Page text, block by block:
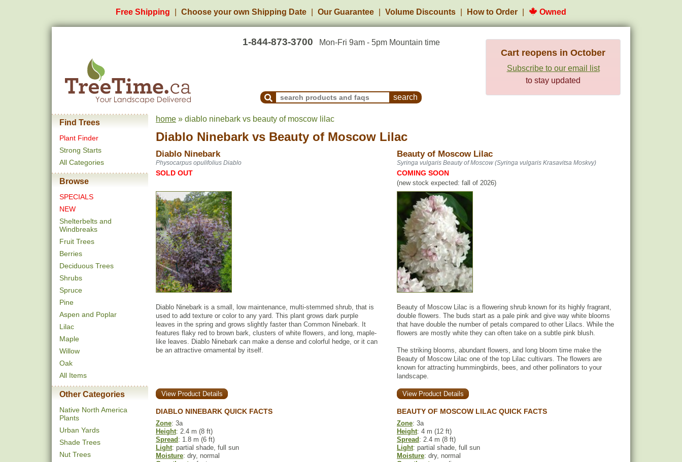
Free Shipping Choose your own Shipping Date Our Guarantee Volume Discounts How to Order Owned
1-844-873-3700 Mon-Fri 9am - 5pm Mountain time
Search Products and Frequently Asked Questions
Cart reopens in October
Subscribe to our email list
to stay updated
Find Trees
Plant Finder
Strong Starts
All Categories
Browse
SPECIALS
NEW
Shelterbelts and
Windbreaks
Fruit Trees
Berries
Deciduous Trees
Shrubs
Spruce
Pine
Aspen and Poplar
Lilac
Maple
Willow
Oak
All Items
Other Categories
Native North America
Plants
Urban Yards
Shade Trees
Nut Trees
home » diablo ninebark vs beauty of moscow lilac
Diablo Ninebark vs Beauty of Moscow Lilac
Diablo Ninebark Beauty of Moscow Lilac
Physocarpus opulifolius Diablo Syringa vulgaris Beauty of Moscow (Syringa vulgaris Krasavitsa Moskvy)
SOLD OUT COMING SOON
(new stock expected: fall of 2026)
Diablo Ninebark is a small, low maintenance, multi-stemmed shrub, that is
used to add texture or color to any yard. This plant grows dark purple
leaves in the spring and grows slightly faster than Common Ninebark. It
features flaky red to brown bark, clusters of white flowers, and long, maple-
like leaves. Diablo Ninebark can make a dense and colorful hedge, or it can
be an attractive ornamental by itself.
Beauty of Moscow Lilac is a flowering shrub known for its highly fragrant,
double flowers. The buds start as a pale pink and give way white blooms
that have double the number of petals compared to other Lilacs. While the
flowers are mostly white they can often take on a subtle pink blush.
The striking blooms, abundant flowers, and long bloom time make the
Beauty of Moscow Lilac one of the top Lilac cultivars. The flowers are
known for attracting hummingbirds, bees, and other pollinators to your
landscape.
View Product Details View Product Details
DIABLO NINEBARK QUICK FACTS BEAUTY OF MOSCOW LILAC QUICK FACTS
Zone: 3a Zone: 3a
Height: 2.4 m (8 ft) Height: 4 m (12 ft)
Spread : 1.8 m (6 ft) Spread : 2.4 m (8 ft)
Light: partial shade, full sun Light: partial shade, full sun
Moisture: dry, normal Moisture: dry, normal